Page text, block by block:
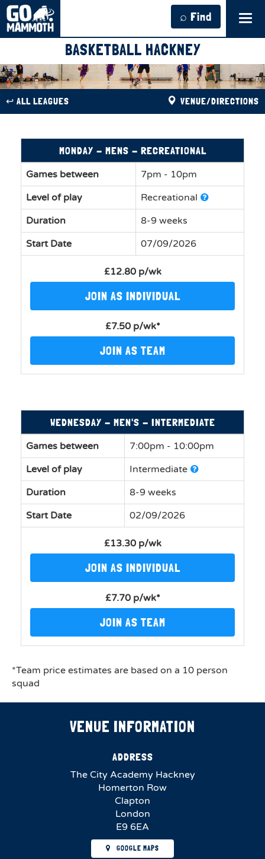
⌕ Find
BASKETBALL HACKNEY
↩︎ ALL LEAGUES VENUE/DIRECTIONS
MONDAY - MENS - RECREATIONAL
Games between
7pm - 10pm
Level of play
Recreational
Duration
8-9 weeks
Start Date
07/09/2026
£12.80 p/wk
JOIN AS INDIVIDUAL
£7.50 p/wk*
JOIN AS TEAM
WEDNESDAY - MEN'S - INTERMEDIATE
Games between
7:00pm - 10:00pm
Level of play
Intermediate
Duration
8-9 weeks
Start Date
02/09/2026
£13.30 p/wk
JOIN AS INDIVIDUAL
£7.70 p/wk*
JOIN AS TEAM
*Team price estimates are based on a 10 person
squad
VENUE INFORMATION
ADDRESS
The City Academy Hackney
Homerton Row
Clapton
London
E9 6EA
GOOGLE MAPS